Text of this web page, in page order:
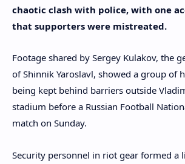
chaotic clash with police, with one
that supporters were mistreated.
Footage shared by Sergey Kulakov, the
of Shinnik Yaroslavl, showed a group of
being kept behind barriers outside
stadium before a Russian Football
match on Sunday.
Security personnel in riot gear formed a